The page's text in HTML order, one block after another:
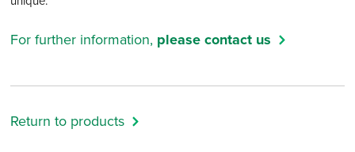
For further information, please contact us
Return to products